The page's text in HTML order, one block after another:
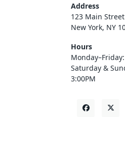
Address
123 Main Street
New York, NY
Hours
Saturday &
3:00PM